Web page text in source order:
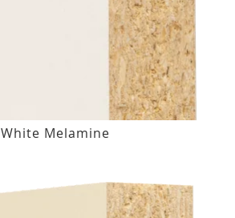
White Melamine